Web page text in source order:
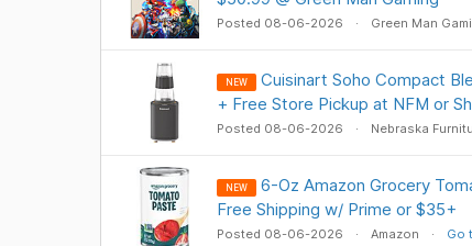
Posted 08-06-2026 Green Man
NEW
Cuisinart Soho Compact
+ Free Store Pickup at NFM or
Posted 08-06-2026 Nebraska
NEW
6-Oz Amazon Grocery
Free Shipping w/ Prime or $35+
Posted 08-06-2026 Amazon Go